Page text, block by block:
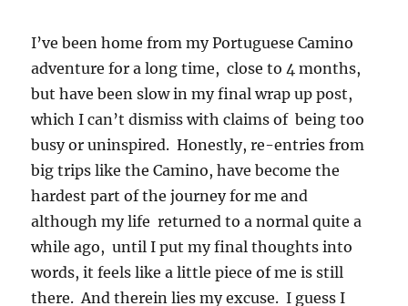
I’ve been home from my Portuguese Camino
adventure for a long time, close to 4 months,
but have been slow in my final wrap up post,
which I can’t dismiss with claims of being too
busy or uninspired. Honestly, re-entries from
big trips like the Camino, have become the
hardest part of the journey for me and
although my life returned to a normal quite a
while ago, until I put my final thoughts into
words, it feels like a little piece of me is still
there. And therein lies my excuse. I guess I